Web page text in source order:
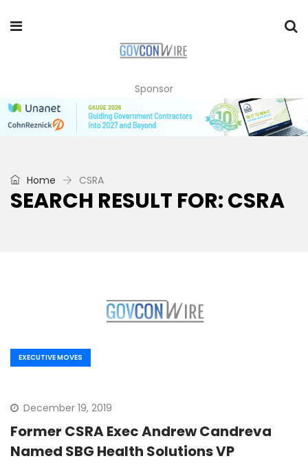
Sponsor
Home CSRA
SEARCH RESULT FOR: CSRA
EXECUTIVE MOVES
December 19, 2019
Former CSRA Exec Andrew Candreva
Named SBG Health Solutions VP